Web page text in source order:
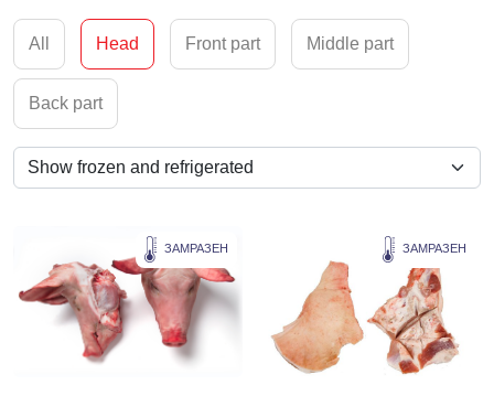
All Head Front part Middle part
Back part
ЗАМРАЗЕН ЗАМРАЗЕН